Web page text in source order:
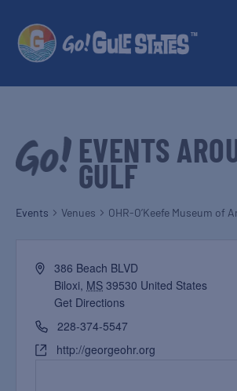
EVENTS
GULF
Events Venues OHR-O’Keefe Museum of
386 Beach BLVD
Biloxi, MS 39530 United States
Get Directions
228-374-5547
http://georgeohr.org